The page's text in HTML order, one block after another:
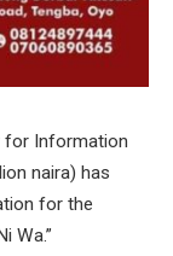
for Information
naira) has
for the
Wa.”